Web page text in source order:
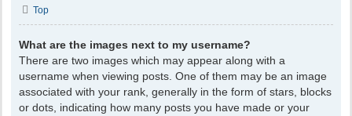
Top
What are the images next to my username?
There are two images which may appear along with a
username when viewing posts. One of them may be an image
associated with your rank, generally in the form of stars, blocks
or dots, indicating how many posts you have made or your